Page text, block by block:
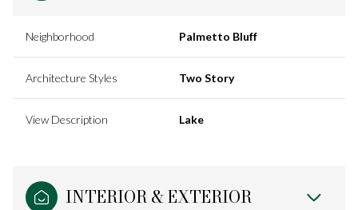
Neighborhood Palmetto Bluff
Architecture Styles Two Story
View Description Lake
INTERIOR & EXTERIOR